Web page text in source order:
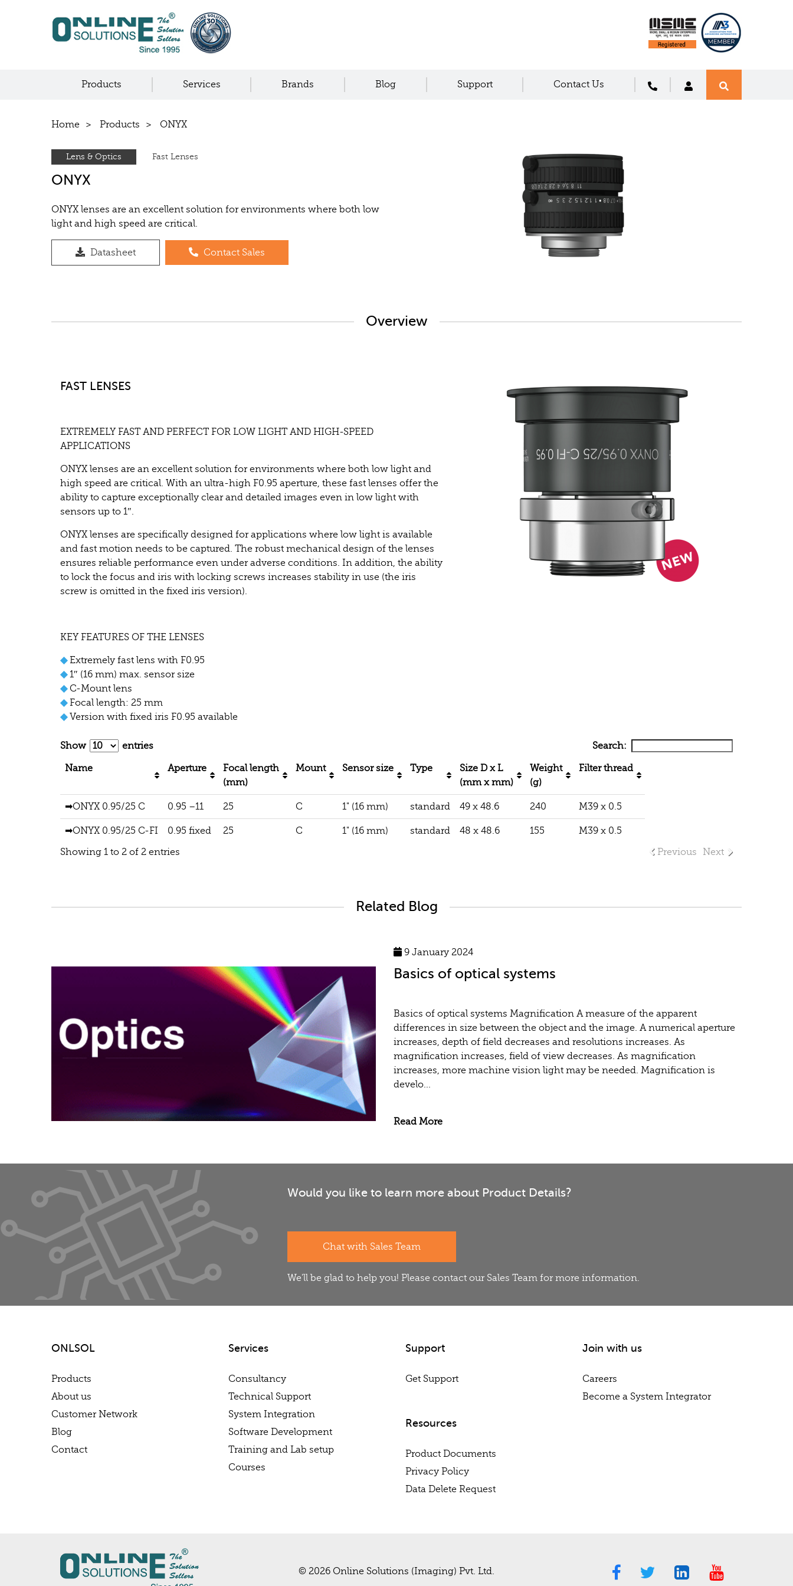
Products Services Brands Blog Support Contact Us
Home Products ONYX
Lens & Optics Fast Lenses
ONYX
ONYX lenses are an excellent solution for environments where both low
light and high speed are critical.
Datasheet Contact Sales
Overview
FAST LENSES
EXTREMELY FAST AND PERFECT FOR LOW LIGHT AND HIGH-SPEED
APPLICATIONS
ONYX lenses are an excellent solution for environments where both low light and
high speed are critical. With an ultra-high F0.95 aperture, these fast lenses offer the
ability to capture exceptionally clear and detailed images even in low light with
sensors up to 1″.
ONYX lenses are specifically designed for applications where low light is available
and fast motion needs to be captured. The robust mechanical design of the lenses
ensures reliable performance even under adverse conditions. In addition, the ability
to lock the focus and iris with locking screws increases stability in use (the iris
screw is omitted in the fixed iris version).
KEY FEATURES OF THE LENSES
◆Extremely fast lens with F0.95
◆1″ (16 mm) max. sensor size
◆ C-Mount lens
◆Focal length: 25 mm
◆Version with fixed iris F0.95 available
Show entries Search:
Name Aperture
Focal length
(mm)
Mount Sensor size Type
Size D x L
(mm x mm)
Weight
(g)
Filter thread
➡ONYX 0.95/25 C 0.95 –11 25 C 1" (16 mm) standard 49 x 48.6 240 M39 x 0.5
➡ONYX 0.95/25 C-FI 0.95 fixed 25 C 1" (16 mm) standard 48 x 48.6 155
M39 x 0.5
Showing 1 to 2 of 2 entries
Previous Next
Related Blog
9 January 2024
Basics of optical systems
Basics of optical systems Magnification A measure of the apparent
differences in size between the object and the image. A numerical aperture
increases, depth of field decreases and resolutions increases. As
magnification increases, field of view decreases. As magnification
increases, more machine vision light may be needed. Magnification is
develo...
Read More
Would you like to learn more about Product Details?
Chat with Sales Team
We'll be glad to help you! Please contact our Sales Team for more information.
ONLSOL
Products
About us
Customer Network
Blog
Contact
Services
Consultancy
Technical Support
System Integration
Software Development
Training and Lab setup
Courses
Support
Get Support
Resources
Product Documents
Privacy Policy
Data Delete Request
Join with us
Careers
Become a System Integrator
© 2026 Online Solutions (Imaging) Pvt. Ltd.